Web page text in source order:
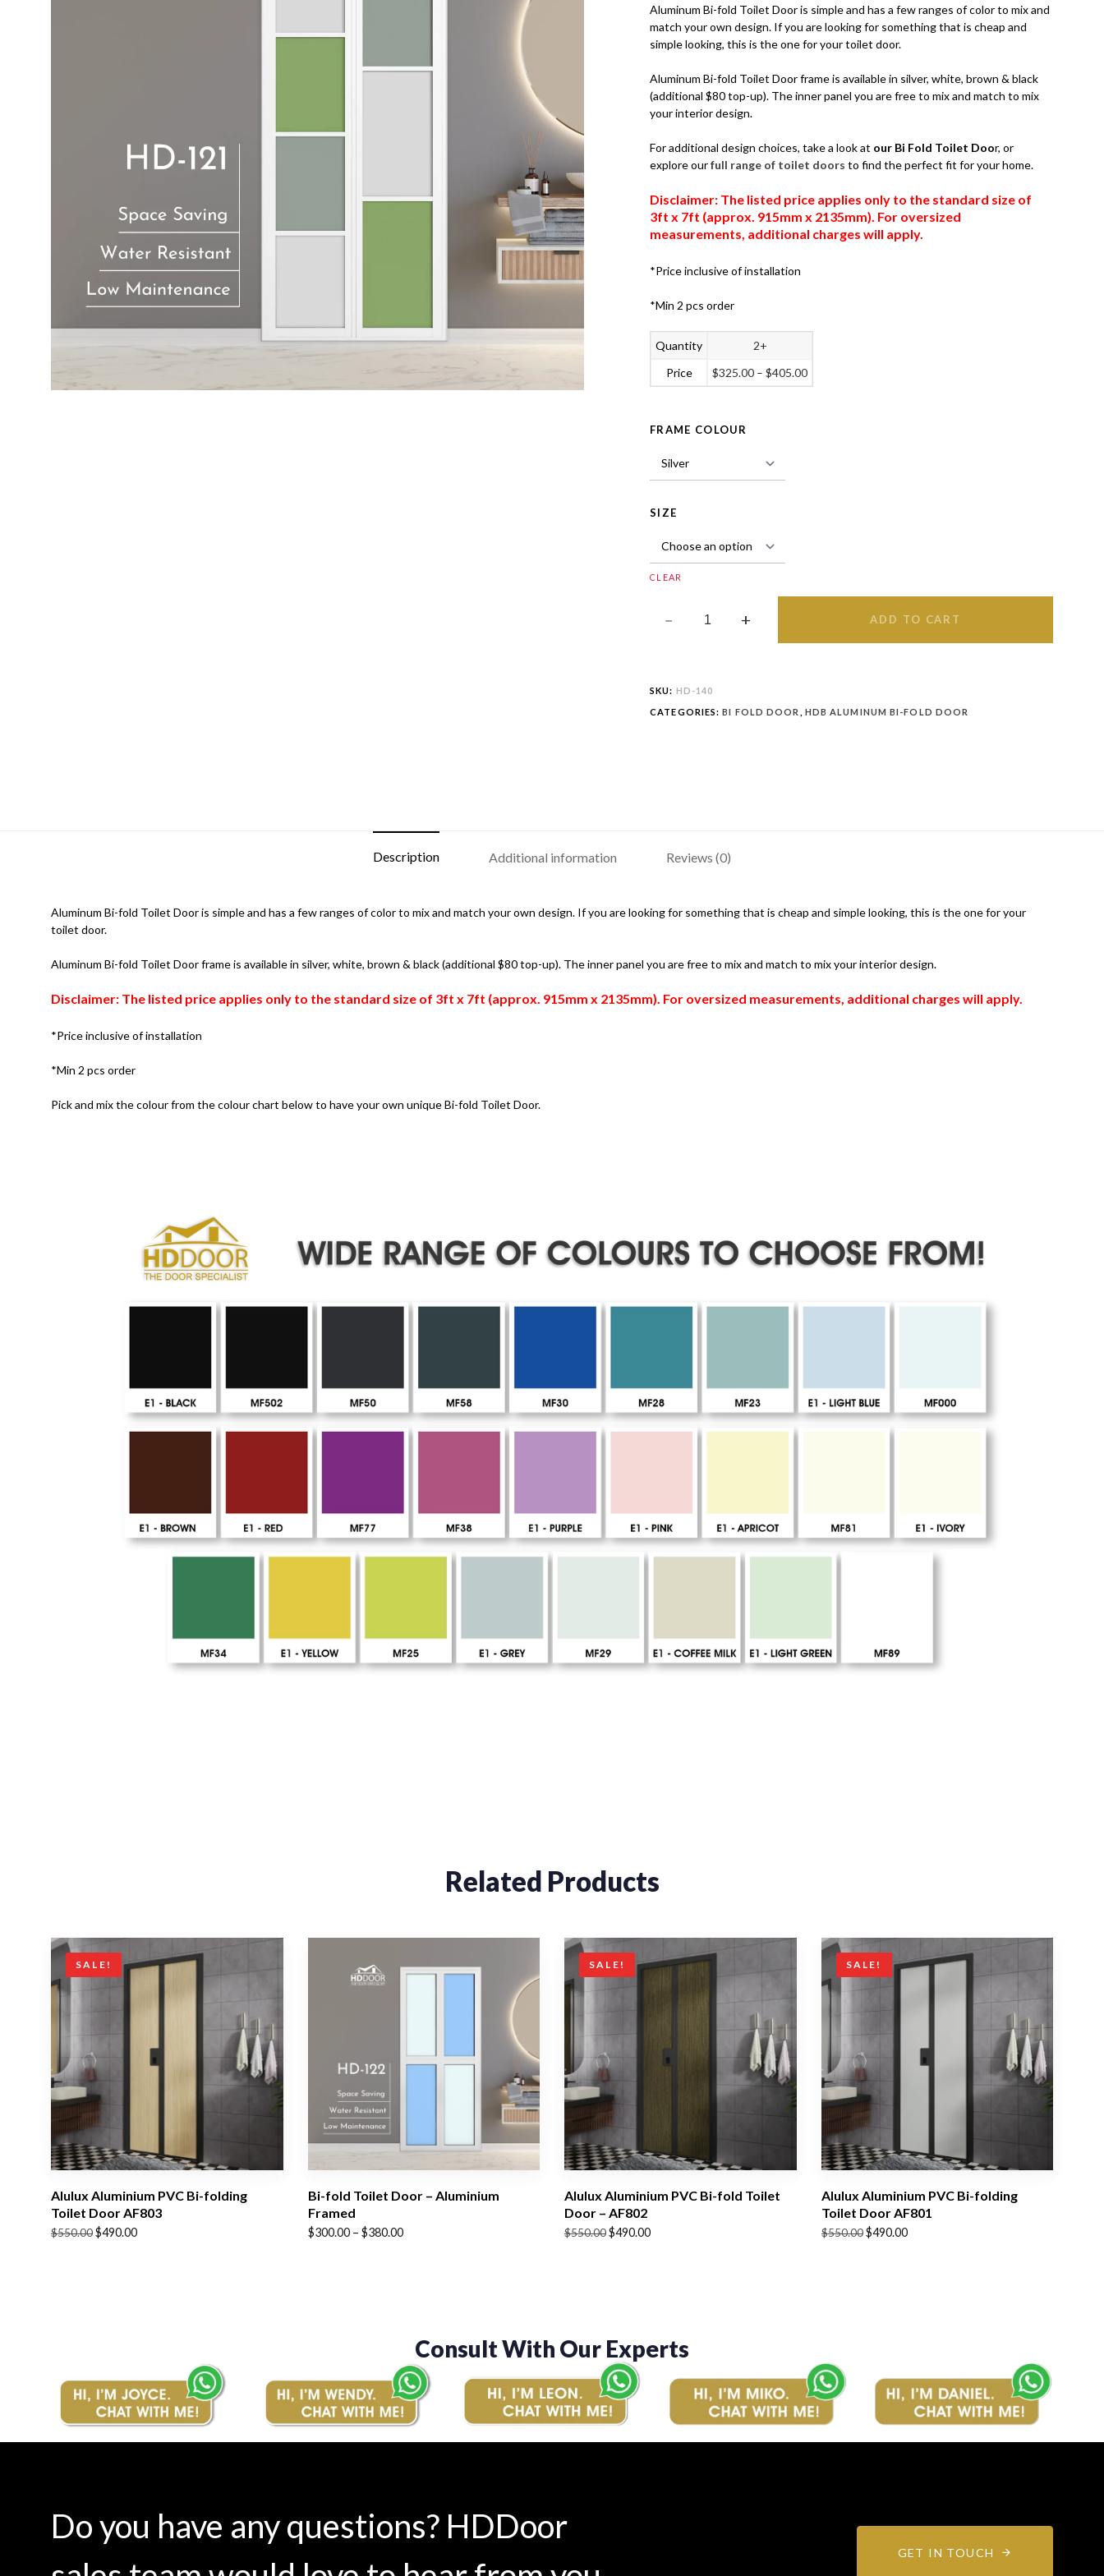
Aluminum Bi-fold Toilet Door is simple and has a few ranges of color to mix and
match your own design. If you are looking for something that is cheap and
simple looking, this is the one for your toilet door.
Aluminum Bi-fold Toilet Door frame is available in silver, white, brown & black
(additional $80 top-up). The inner panel you are free to mix and match to mix
your interior design.
For additional design choices, take a look at our Bi Fold Toilet Door, or
explore ourfull range of toilet doors to find the perfect fit for your home.
Disclaimer: The listed price applies only to the standard size of
3ft x 7ft (approx. 915mm x 2135mm). For oversized
measurements, additional charges will apply.
*Price inclusive of installation
*Min 2 pcs order
Quantity
2+
Price
$325.00 – $405.00
FRAME COLOUR
SIZE
CLEAR
ADD TO CART
SKU: HD-140
CATEGORIES:BI FOLD DOOR HDB ALUMINUM BI-FOLD DOOR
Description Additional information Reviews (0)
Aluminum Bi-fold Toilet Door is simple and has a few ranges of color to mix and match your own design. If you are looking for something that is cheap and simple looking, this is the one for your
toilet door.
Aluminum Bi-fold Toilet Door frame is available in silver, white, brown & black (additional $80 top-up). The inner panel you are free to mix and match to mix your interior design.
Disclaimer: The listed price applies only to the standard size of 3ft x 7ft (approx. 915mm x 2135mm). For oversized measurements, additional charges will apply.
*Price inclusive of installation
*Min 2 pcs order
Pick and mix the colour from the colour chart below to have your own unique Bi-fold Toilet Door.
Related Products
SALE!
Alulux Aluminium PVC Bi-folding
Toilet Door AF803
$550.00
Original $490.00
Current
Bi-fold Toilet Door – Aluminium
Framed
$300.00 – $380.00
Price
SALE!
Alulux Aluminium PVC Bi-fold Toilet
Door – AF802
$550.00
Original $490.00
Current
SALE!
Alulux Aluminium PVC Bi-folding
Toilet Door AF801
$550.00
Original $490.00
Current
Consult With Our Experts
Do you have any questions? HDDoor
GET IN TOUCH